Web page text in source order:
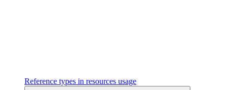
Reference types in resources usage